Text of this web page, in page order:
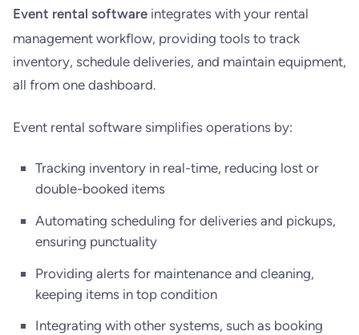
Event rental softwareintegrates with your rental
management workflow, providing tools to track
inventory, schedule deliveries, and maintain equipment,
all from one dashboard.
Event rental software simplifies operations by:
Tracking inventory in real-time, reducing lost or
double-booked items
Automating scheduling for deliveries and pickups,
ensuring punctuality
Providing alerts for maintenance and cleaning,
keeping items in top condition
Integrating with other systems, such as booking